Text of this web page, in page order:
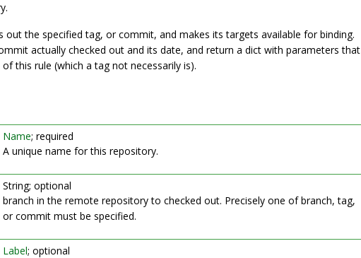
out the specified tag, or commit, and makes its targets available for binding.
actually checked out and its date, and return a dict with parameters that
this rule (which a tag not necessarily is).
Name; required
A unique name for this repository.
String; optional
branch in the remote repository to checked out. Precisely one of branch, tag,
or commit must be specified.
Label; optional